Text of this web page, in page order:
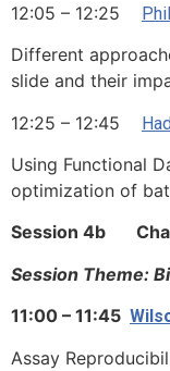
12:05 – 12:25
Different
slide and their
12:25 – 12:45
Using Functional
optimization of
Session 4b
Session Theme:
11:00 – 11:45
Assay